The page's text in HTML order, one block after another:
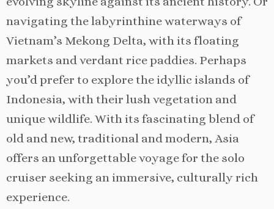
navigating the labyrinthine waterways of
Vietnam’s Mekong Delta, with its floating
markets and verdant rice paddies. Perhaps
you’d prefer to explore the idyllic islands of
Indonesia, with their lush vegetation and
unique wildlife. With its fascinating blend of
old and new, traditional and modern, Asia
offers an unforgettable voyage for the solo
cruiser seeking an immersive, culturally rich
experience.